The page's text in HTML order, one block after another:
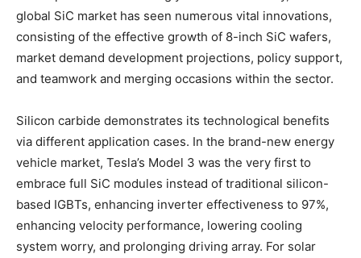
global SiC market has seen numerous vital innovations,
consisting of the effective growth of 8-inch SiC wafers,
market demand development projections, policy support,
and teamwork and merging occasions within the sector.
Silicon carbide demonstrates its technological benefits
via different application cases. In the brand-new energy
vehicle market, Tesla’s Model 3 was the very first to
embrace full SiC modules instead of traditional silicon-
based IGBTs, enhancing inverter effectiveness to 97%,
enhancing velocity performance, lowering cooling
system worry, and prolonging driving array. For solar